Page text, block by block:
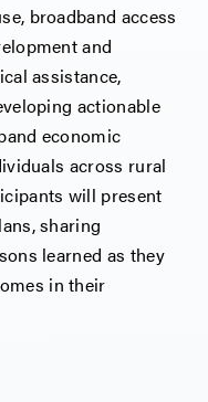
broadband access
and
assistance,
actionable
economic
across rural
will present
sharing
learned as they
in their